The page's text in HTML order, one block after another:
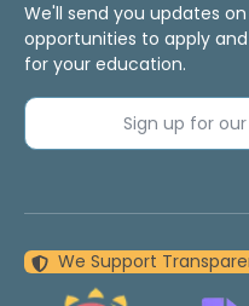
We'll send you updates
opportunities to apply
for your education.
Sign up for
We Support